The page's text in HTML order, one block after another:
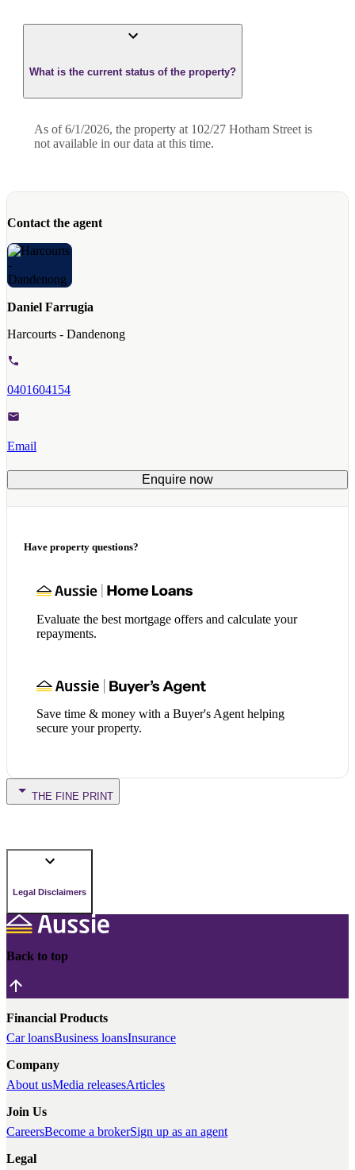
What is the current status of the property?
As of 6/1/2026, the property at 102/27 Hotham Street is
not available in our data at this time.
Contact the agent
Daniel Farrugia
Harcourts - Dandenong
0401604154
Email
Enquire now
Have property questions?
Evaluate the best mortgage offers and calculate your
repayments.
Save time & money with a Buyer's Agent helping
secure your property.
THE FINE PRINT
Legal Disclaimers
Back to top
Financial Products
Car loansBusiness loansInsurance
Company
About usMedia releasesArticles
Join Us
CareersBecome a brokerSign up as an agent
Legal